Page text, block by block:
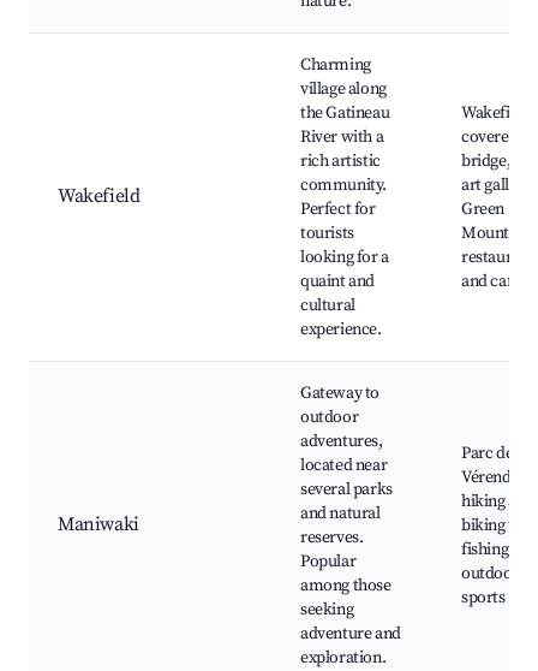
Wakefield
Charming
village along
the Gatineau
River with a
rich artistic
community.
Perfect for
tourists
looking for a
quaint and
cultural
experience.
Wakefield
covered
bridge,
art
Green
and cafes
Maniwaki
Gateway to
outdoor
adventures,
located near
several parks
and natural
reserves.
Popular
among those
seeking
adventure and
exploration.
Parc de la
Vérendrye,
hiking and
biking
fishing
outdoor
sports